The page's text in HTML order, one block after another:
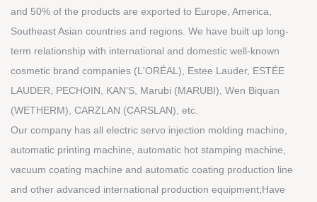
and 50% of the products are exported to Europe, America,
Southeast Asian countries and regions. We have built up long-
term relationship with international and domestic well-known
cosmetic brand companies (L'ORÉAL), Estee Lauder, ESTÉE
LAUDER, PECHOIN, KAN'S, Marubi (MARUBI), Wen Biquan
(WETHERM), CARZLAN (CARSLAN), etc.
Our company has all electric servo injection molding machine,
automatic printing machine, automatic hot stamping machine,
vacuum coating machine and automatic coating production line
and other advanced international production equipment;Have